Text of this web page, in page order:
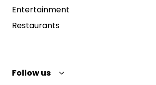
Entertainment
Restaurants
Follow us